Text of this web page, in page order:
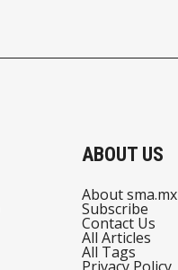
ABOUT US
About sma.mx
Subscribe
Contact Us
All Articles
All Tags